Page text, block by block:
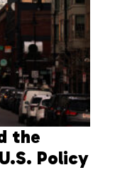
the
Policy